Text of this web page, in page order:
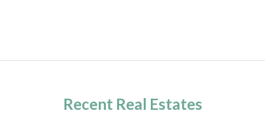
Recent Real Estates